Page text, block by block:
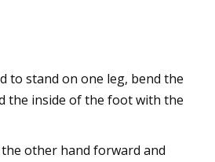
to stand on one leg, bend the
the inside of the foot with the
other hand forward and